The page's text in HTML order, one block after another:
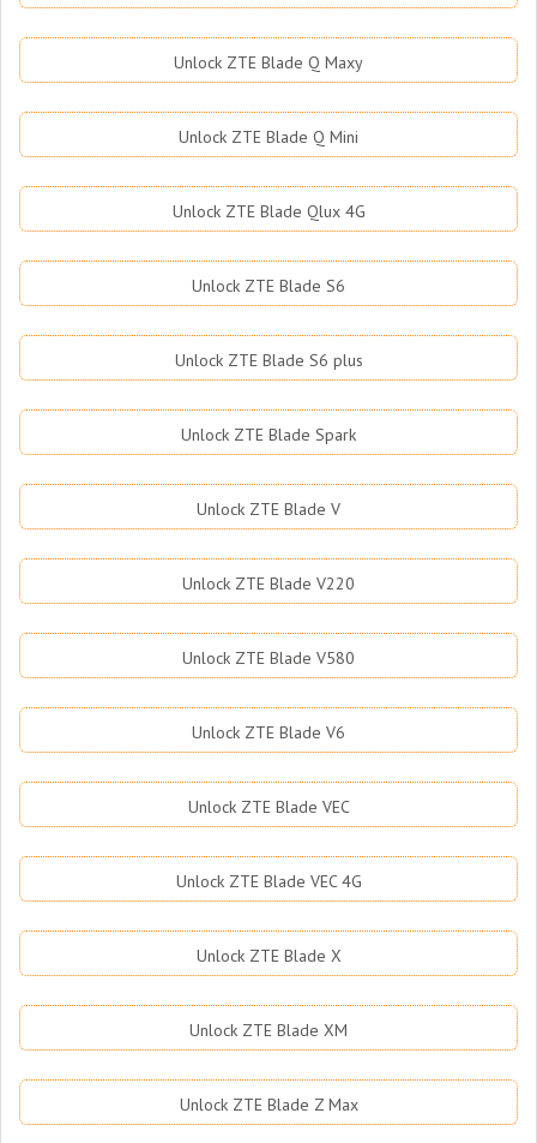
Unlock ZTE Blade Q Maxy
Unlock ZTE Blade Q Mini
Unlock ZTE Blade Qlux 4G
Unlock ZTE Blade S6
Unlock ZTE Blade S6 plus
Unlock ZTE Blade Spark
Unlock ZTE Blade V
Unlock ZTE Blade V220
Unlock ZTE Blade V580
Unlock ZTE Blade V6
Unlock ZTE Blade VEC
Unlock ZTE Blade VEC 4G
Unlock ZTE Blade X
Unlock ZTE Blade XM
Unlock ZTE Blade Z Max